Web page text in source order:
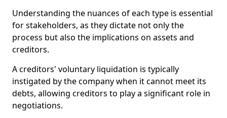
Understanding the nuances of each type is essential
for stakeholders, as they dictate not only the
process but also the implications on assets and
creditors.
A creditors' voluntary liquidation is typically
instigated by the company when it cannot meet its
debts, allowing creditors to play a significant role in
negotiations.